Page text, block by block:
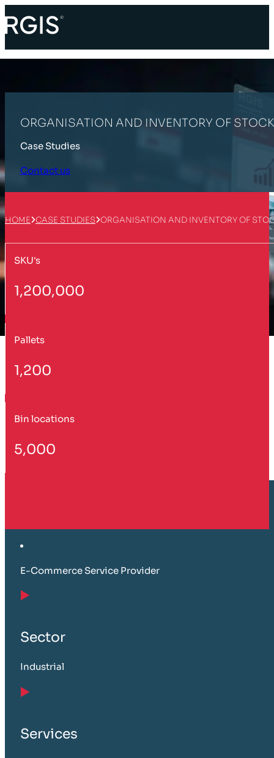
ORGANISATION AND INVENTORY OF
Case Studies
Contact us
HOME CASE STUDIES ORGANISATION AND INVENTORY OF
SKU's
1,200,000
Pallets
1,200
Bin locations
5,000
E-Commerce Service Provider
Sector
Industrial
Services